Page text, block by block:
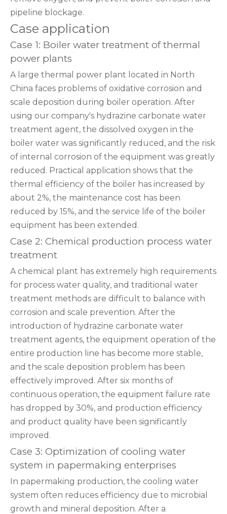
pipeline blockage.
Case application
Case 1: Boiler water treatment of thermal
power plants
A large thermal power plant located in North
China faces problems of oxidative corrosion and
scale deposition during boiler operation. After
using our company's hydrazine carbonate water
treatment agent, the dissolved oxygen in the
boiler water was significantly reduced, and the risk
of internal corrosion of the equipment was greatly
reduced. Practical application shows that the
thermal efficiency of the boiler has increased by
about 2%, the maintenance cost has been
reduced by 15%, and the service life of the boiler
equipment has been extended.
Case 2: Chemical production process water
treatment
A chemical plant has extremely high requirements
for process water quality, and traditional water
treatment methods are difficult to balance with
corrosion and scale prevention. After the
introduction of hydrazine carbonate water
treatment agents, the equipment operation of the
entire production line has become more stable,
and the scale deposition problem has been
effectively improved. After six months of
continuous operation, the equipment failure rate
has dropped by 30%, and production efficiency
and product quality have been significantly
improved.
Case 3: Optimization of cooling water
system in papermaking enterprises
In papermaking production, the cooling water
system often reduces efficiency due to microbial
growth and mineral deposition. After a